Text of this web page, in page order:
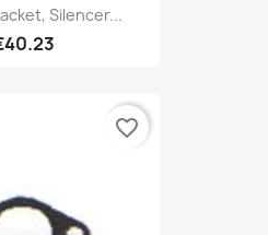
Silencer...
favorite_border